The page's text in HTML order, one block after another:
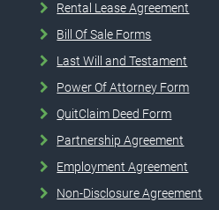
Rental Lease Agreement
Bill Of Sale Forms
Last Will and Testament
Power Of Attorney Form
QuitClaim Deed Form
Partnership Agreement
Employment Agreement
Non-Disclosure Agreement